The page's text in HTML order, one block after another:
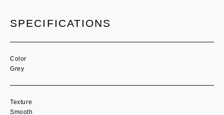
SPECIFICATIONS
Color
Grey
Texture
Smooth